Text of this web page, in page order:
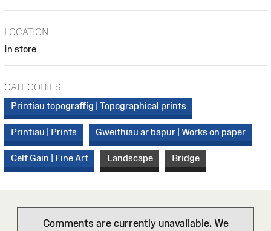
LOCATION
In store
CATEGORIES
Printiau topograffig | Topographical prints
Printiau | Prints Gweithiau ar bapur | Works on paper
Celf Gain | Fine Art Landscape Bridge
Comments are currently unavailable. We